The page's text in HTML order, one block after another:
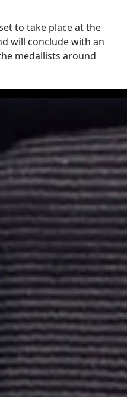
to take place at the
will conclude with an
medallists around